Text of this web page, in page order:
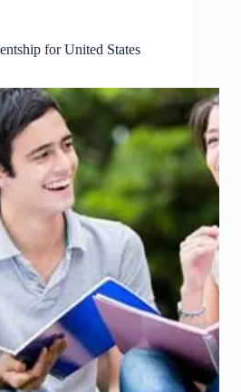
for United States